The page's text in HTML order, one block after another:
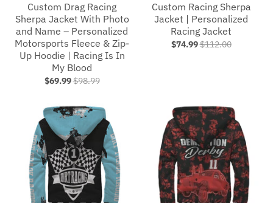
Custom Drag Racing
Sherpa Jacket With Photo
and Name – Personalized
Motorsports Fleece & Zip-
Up Hoodie | Racing Is In
My Blood
$69.99$98.99
Custom Racing Sherpa
Jacket | Personalized
Racing Jacket
$74.99$112.00